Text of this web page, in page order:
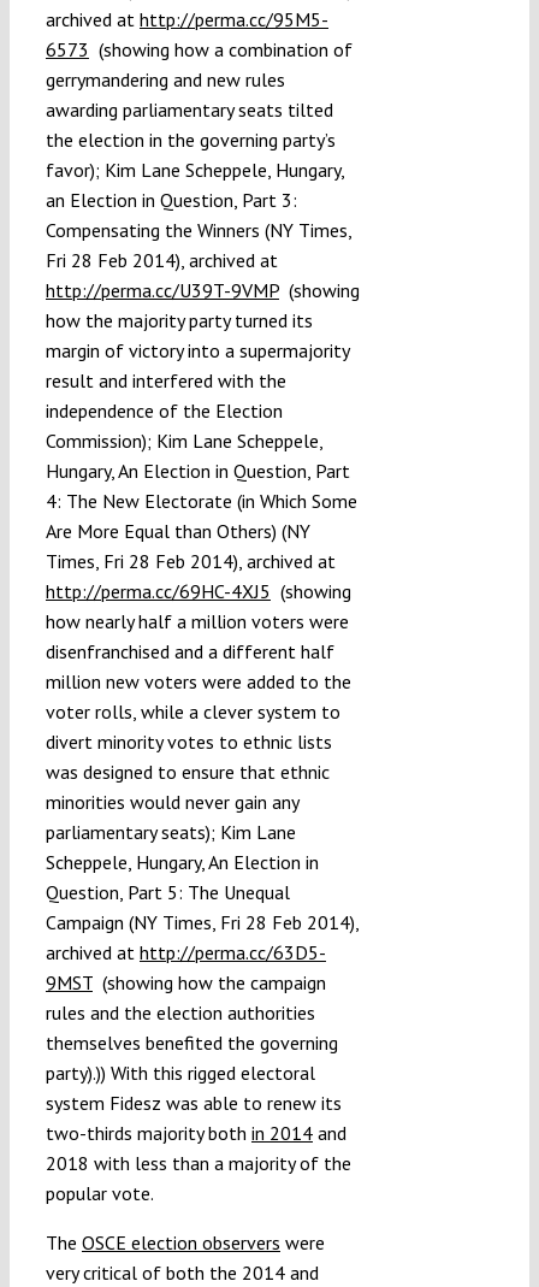
archived at http://perma.cc/95M5-
6573 (showing how a combination of
gerrymandering and new rules
awarding parliamentary seats tilted
the election in the governing party’s
favor); Kim Lane Scheppele, Hungary,
an Election in Question, Part 3:
Compensating the Winners (NY Times,
Fri 28 Feb 2014), archived at
http://perma.cc/U39T-9VMP(showing
how the majority party turned its
margin of victory into a supermajority
result and interfered with the
independence of the Election
Commission); Kim Lane Scheppele,
Hungary, An Election in Question, Part
4: The New Electorate (in Which Some
Are More Equal than Others) (NY
Times, Fri 28 Feb 2014), archived at
http://perma.cc/69HC-4XJ5 (showing
how nearly half a million voters were
disenfranchised and a different half
million new voters were added to the
voter rolls, while a clever system to
divert minority votes to ethnic lists
was designed to ensure that ethnic
minorities would never gain any
parliamentary seats); Kim Lane
Scheppele, Hungary, An Election in
Question, Part 5: The Unequal
Campaign (NY Times, Fri 28 Feb 2014),
archived at http://perma.cc/63D5-
9MST(showing how the campaign
rules and the election authorities
themselves benefited the governing
party).)) With this rigged electoral
system Fidesz was able to renew its
two-thirds majority both in 2014and
2018 with less than a majority of the
popular vote.
The OSCE election observers were
very critical of both the 2014 and